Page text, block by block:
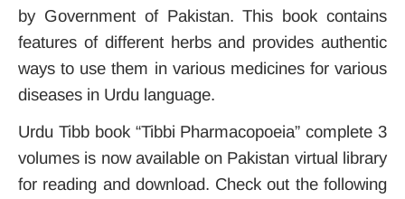
by Government of Pakistan. This book contains
features of different herbs and provides authentic
ways to use them in various medicines for various
diseases in Urdu language.
Urdu Tibb book “Tibbi Pharmacopoeia” complete 3
volumes is now available on Pakistan virtual library
for reading and download. Check out the following